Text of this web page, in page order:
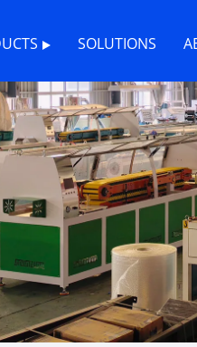
SOLUTIONS